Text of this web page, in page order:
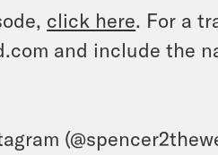
click here. For a
and include the